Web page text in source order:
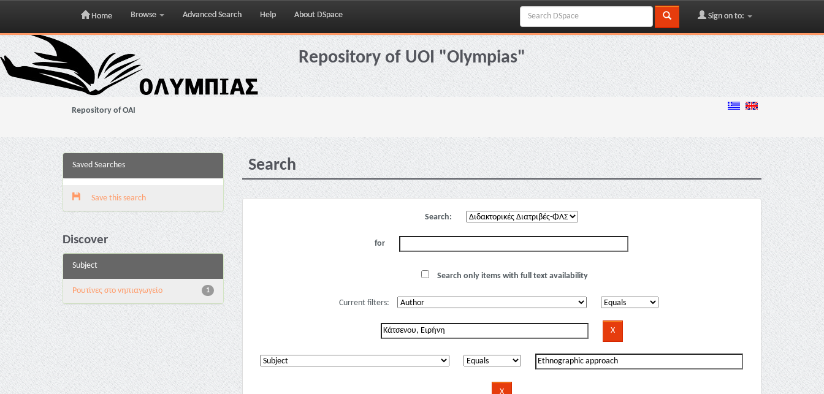
Skip
navigation
Home Browse Advanced Search Help About DSpace Sign on to:
Repository of UOI "Olympias"
Repository of OAI
Saved Searches
Save this search
Discover
Subject
1
Pουτίνες στο νηπιαγωγείο
Search
Search:
for
Search only items with full text availability
Current filters: